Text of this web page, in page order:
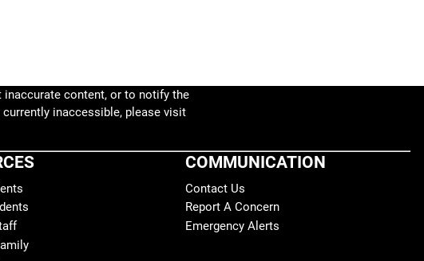
content, or to notify the
inaccessible, please visit
COMMUNICATION
Contact Us
Report A Concern
Emergency Alerts